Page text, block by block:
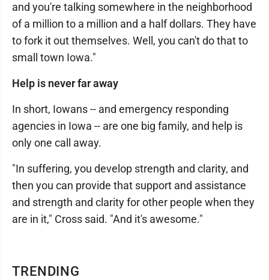
TRENDING
and you're talking somewhere in the neighborhood
of a million to a million and a half dollars. They have
to fork it out themselves. Well, you can't do that to
small town Iowa."
Help is never far away
In short, Iowans -- and emergency responding
agencies in Iowa -- are one big family, and help is
only one call away.
"In suffering, you develop strength and clarity, and
then you can provide that support and assistance
and strength and clarity for other people when they
are in it," Cross said. "And it's awesome."